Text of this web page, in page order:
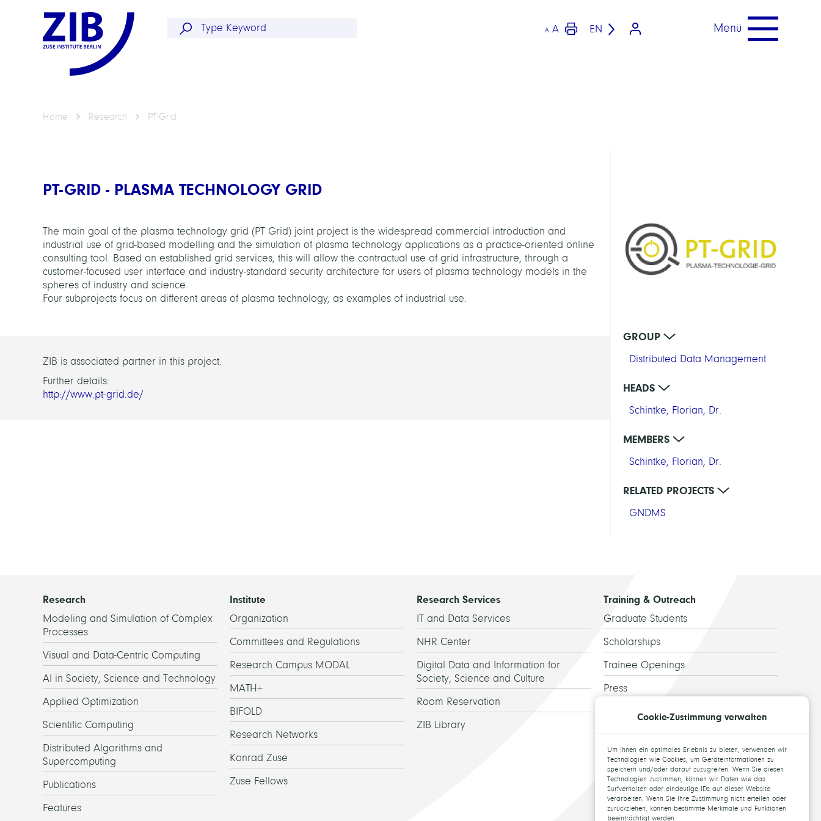
A A EN Menü
Home Research PT-Grid
PT-GRID - PLASMA TECHNOLOGY GRID
The main goal of the plasma technology grid (PT Grid) joint project is the widespread commercial introduction and
industrial use of grid-based modelling and the simulation of plasma technology applications as a practice-oriented online
consulting tool. Based on established grid services, this will allow the contractual use of grid infrastructure, through a
customer-focused user interface and industry-standard security architecture for users of plasma technology models in the
spheres of industry and science.
Four subprojects focus on different areas of plasma technology, as examples of industrial use.
ZIB is associated partner in this project.
Further details:
http://www.pt-grid.de/
GROUP
Distributed Data Management
HEADS
Schintke, Florian, Dr.
MEMBERS
Schintke, Florian, Dr.
RELATED PROJECTS
GNDMS
Research
Modeling and Simulation of Complex
Processes
Visual and Data-Centric Computing
AI in Society, Science and Technology
Applied Optimization
Scientific Computing
Distributed Algorithms and
Supercomputing
Publications
Features
Institute
Organization
Committees and Regulations
Research Campus MODAL
MATH+
BIFOLD
Research Networks
Konrad Zuse
Zuse Fellows
Research Services
IT and Data Services
NHR Center
Digital Data and Information for
Society, Science and Culture
Room Reservation
ZIB Library
Training & Outreach
Graduate Students
Scholarships
Trainee Openings
Press
Guided Tours
Topics for theses
Cookie-Zustimmung verwalten
Um Ihnen ein optimales Erlebnis zu bieten, verwenden wir
Technologien wie Cookies, um Geräteinformationen zu
speichern und/oder darauf zuzugreifen. Wenn Sie diesen
Technologien zustimmen, können wir Daten wie das
Surfverhalten oder eindeutige IDs auf dieser Website
verarbeiten. Wenn Sie Ihre Zustimmung nicht erteilen oder
zurückziehen, können bestimmte Merkmale und Funktionen
beeinträchtigt werden.